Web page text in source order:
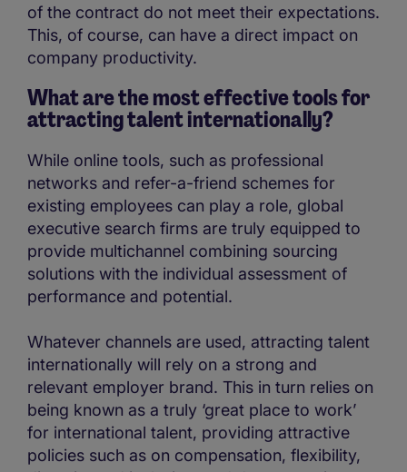
of the contract do not meet their expectations.
This, of course, can have a direct impact on
company productivity.
What are the most effective tools for
attracting talent internationally?
While online tools, such as professional
networks and refer-a-friend schemes for
existing employees can play a role, global
executive search firms are truly equipped to
provide multichannel combining sourcing
solutions with the individual assessment of
performance and potential.
Whatever channels are used, attracting talent
internationally will rely on a strong and
relevant employer brand. This in turn relies on
being known as a truly ‘great place to work’
for international talent, providing attractive
policies such as on compensation, flexibility,